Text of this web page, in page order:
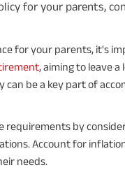
for your parents,
for your parents, it's
, aiming to leave
can be a key part of
requirements by
Account for
needs.